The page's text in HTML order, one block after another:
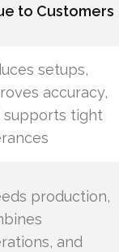
to Customers
setups,
accuracy,
supports tight
production,
and